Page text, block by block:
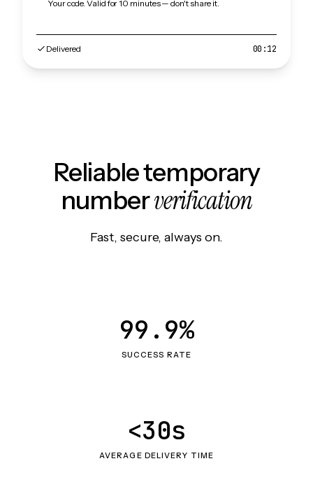
Your code. Valid for 10 minutes — don't share it.
Delivered 00:12
Reliable temporary
numberverification
Fast, secure, always on.
SUCCESS RATE
99.9%
AVERAGE DELIVERY TIME
<30s